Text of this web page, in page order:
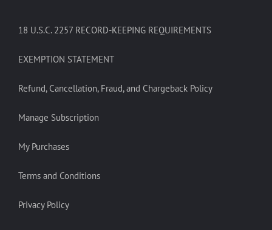
18 U.S.C. 2257 RECORD-KEEPING REQUIREMENTS
EXEMPTION STATEMENT
Refund, Cancellation, Fraud, and Chargeback Policy
Manage Subscription
My Purchases
Terms and Conditions
Privacy Policy